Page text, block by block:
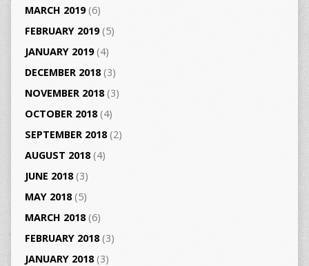
MARCH 2019(6)
FEBRUARY 2019(5)
JANUARY 2019(4)
DECEMBER 2018(3)
NOVEMBER 2018(3)
OCTOBER 2018(4)
SEPTEMBER 2018(2)
AUGUST 2018(4)
JUNE 2018(3)
MAY 2018(5)
MARCH 2018(6)
FEBRUARY 2018(3)
JANUARY 2018(3)